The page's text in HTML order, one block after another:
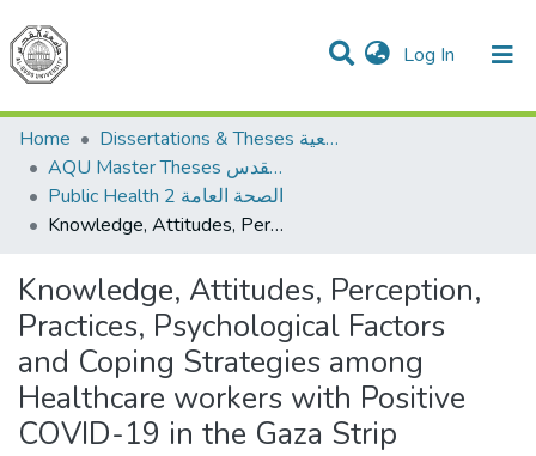
Log In (current)
Communities & Collections
All of DSpace
Home
Dissertations & Theses الرسائل الجامعية
AQU Master Theses الرسائل الجامعية الخاصة بجامعة القدس
Public Health 2 الصحة العامة
Knowledge, Attitudes, Perception, Practices, Psychological Factors and Coping Strategies among Healthcare workers with Positive COVID-19 in the Gaza Strip
Knowledge, Attitudes, Perception,
Practices, Psychological Factors
and Coping Strategies among
Healthcare workers with Positive
COVID-19 in the Gaza Strip